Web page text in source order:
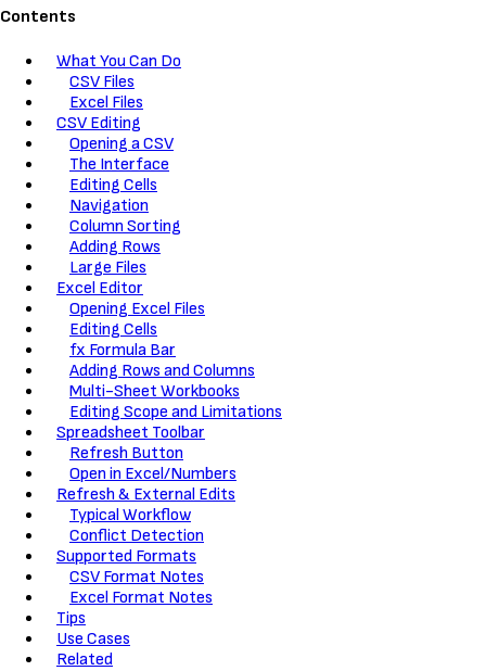
Contents
What You Can Do
CSV Files
Excel Files
CSV Editing
Opening a CSV
The Interface
Editing Cells
Navigation
Column Sorting
Adding Rows
Large Files
Excel Editor
Opening Excel Files
Editing Cells
fx Formula Bar
Adding Rows and Columns
Multi-Sheet Workbooks
Editing Scope and Limitations
Spreadsheet Toolbar
Refresh Button
Open in Excel/Numbers
Refresh & External Edits
Typical Workflow
Conflict Detection
Supported Formats
CSV Format Notes
Excel Format Notes
Tips
Use Cases
Related